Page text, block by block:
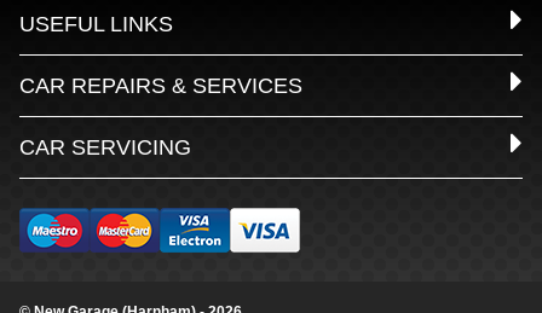
USEFUL LINKS
CAR REPAIRS & SERVICES
CAR SERVICING